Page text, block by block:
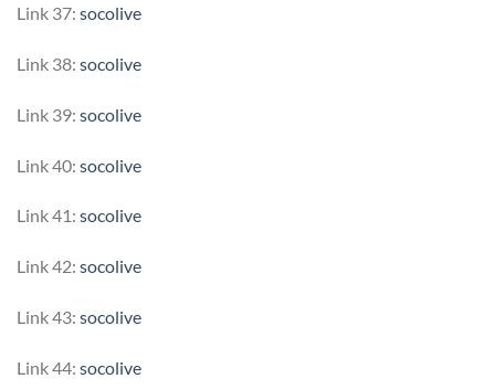
Link 37: socolive
Link 38: socolive
Link 39: socolive
Link 40: socolive
Link 41: socolive
Link 42: socolive
Link 43: socolive
Link 44: socolive